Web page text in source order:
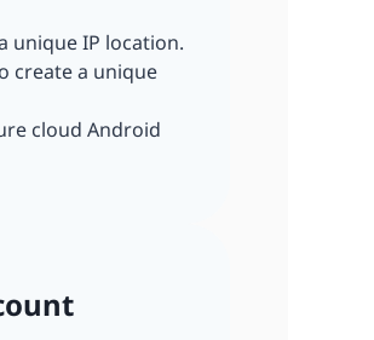
unique IP location.
create a unique
cloud Android